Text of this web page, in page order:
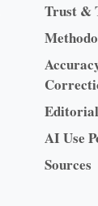
Trust &
AI Use
Sources